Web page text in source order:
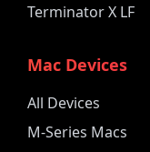
Terminator X LF
Mac Devices
All Devices
M-Series Macs